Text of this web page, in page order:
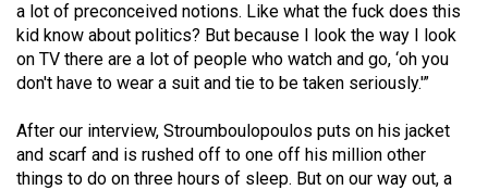
a lot of preconceived notions. Like what the fuck does this
kid know about politics? But because I look the way I look
on TV there are a lot of people who watch and go, ‘oh you
don't have to wear a suit and tie to be taken seriously.'”
After our interview, Stroumboulopoulos puts on his jacket
and scarf and is rushed off to one off his million other
things to do on three hours of sleep. But on our way out, a